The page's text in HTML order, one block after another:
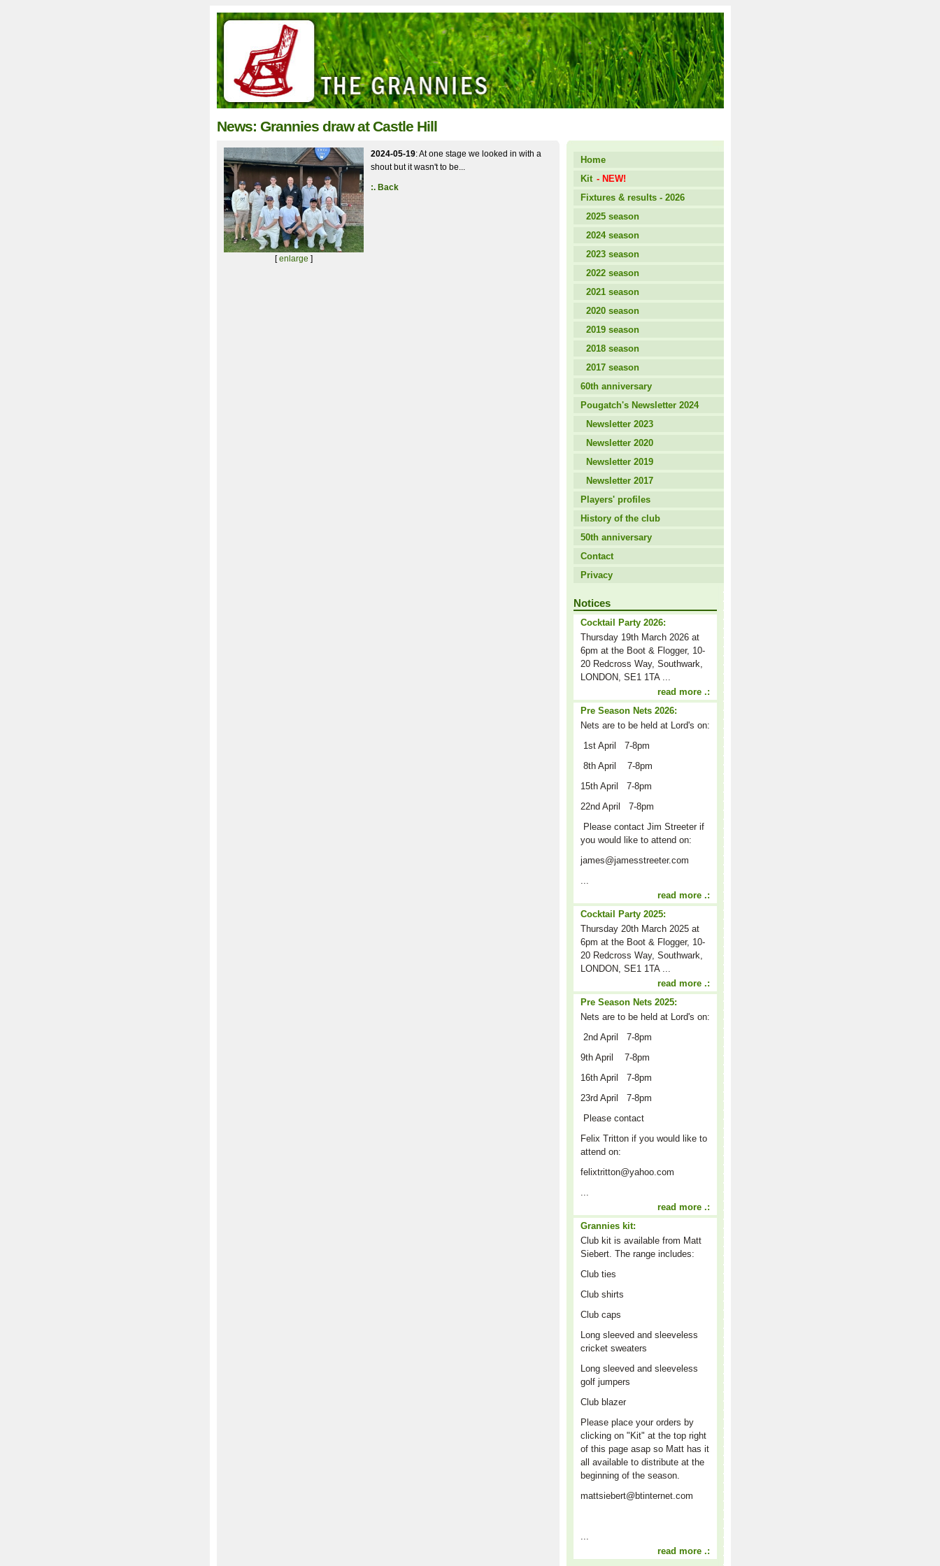
News: Grannies draw at Castle Hill
[enlarge ]
2024-05-19: At one stage we looked in with a
shout but it wasn't to be...
:. Back
Home
Kit - NEW!
Fixtures & results - 2026
2025 season
2024 season
2023 season
2022 season
2021 season
2020 season
2019 season
2018 season
2017 season
60th anniversary
Pougatch's Newsletter 2024
Newsletter 2023
Newsletter 2020
Newsletter 2019
Newsletter 2017
Players' profiles
History of the club
50th anniversary
Contact
Privacy
Notices
Cocktail Party 2026:
Thursday 19th March 2026 at
6pm at the Boot & Flogger, 10-
20 Redcross Way, Southwark,
LONDON, SE1 1TA ...
read more .:
Pre Season Nets 2026:
Nets are to be held at Lord's on:
1st April 7-8pm
8th April 7-8pm
15th April 7-8pm
22nd April 7-8pm
Please contact Jim Streeter if
you would like to attend on:
james@jamesstreeter.com
...
read more .:
Cocktail Party 2025:
Thursday 20th March 2025 at
6pm at the Boot & Flogger, 10-
20 Redcross Way, Southwark,
LONDON, SE1 1TA ...
read more .:
Pre Season Nets 2025:
Nets are to be held at Lord's on:
2nd April 7-8pm
9th April 7-8pm
16th April 7-8pm
23rd April 7-8pm
Please contact
Felix Tritton if you would like to
attend on:
felixtritton@yahoo.com
...
read more .:
Grannies kit:
Club kit is available from Matt
Siebert. The range includes:
Club ties
Club shirts
Club caps
Long sleeved and sleeveless
cricket sweaters
Long sleeved and sleeveless
golf jumpers
Club blazer
Please place your orders by
clicking on "Kit" at the top right
of this page asap so Matt has it
all available to distribute at the
beginning of the season.
mattsiebert@btinternet.com
...
read more .: